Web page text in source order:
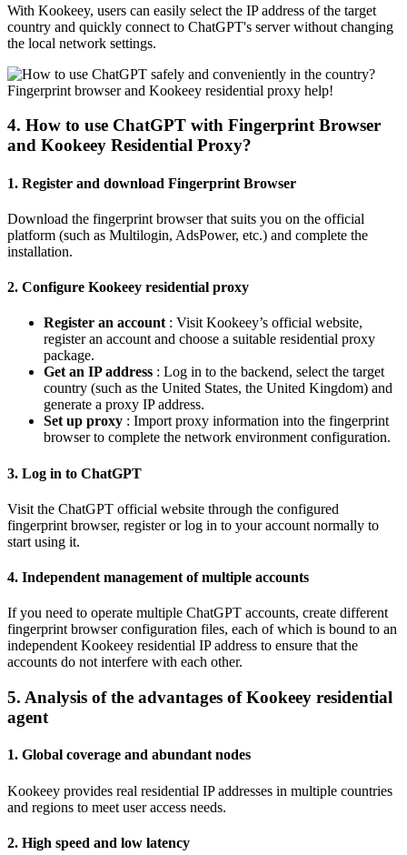
With Kookeey, users can easily select the IP address of the target
country and quickly connect to ChatGPT's server without changing
the local network settings.
4. How to use ChatGPT with Fingerprint Browser
and Kookeey Residential Proxy?
1. Register and download Fingerprint Browser
Download the fingerprint browser that suits you on the official
platform (such as Multilogin, AdsPower, etc.) and complete the
installation.
2. Configure Kookeey residential proxy
Register an account : Visit Kookeey’s official website,
register an account and choose a suitable residential proxy
package.
Get an IP address : Log in to the backend, select the target
country (such as the United States, the United Kingdom) and
generate a proxy IP address.
Set up proxy : Import proxy information into the fingerprint
browser to complete the network environment configuration.
3. Log in to ChatGPT
Visit the ChatGPT official website through the configured
fingerprint browser, register or log in to your account normally to
start using it.
4. Independent management of multiple accounts
If you need to operate multiple ChatGPT accounts, create different
fingerprint browser configuration files, each of which is bound to an
independent Kookeey residential IP address to ensure that the
accounts do not interfere with each other.
5. Analysis of the advantages of Kookeey residential
agent
1. Global coverage and abundant nodes
Kookeey provides real residential IP addresses in multiple countries
and regions to meet user access needs.
2. High speed and low latency